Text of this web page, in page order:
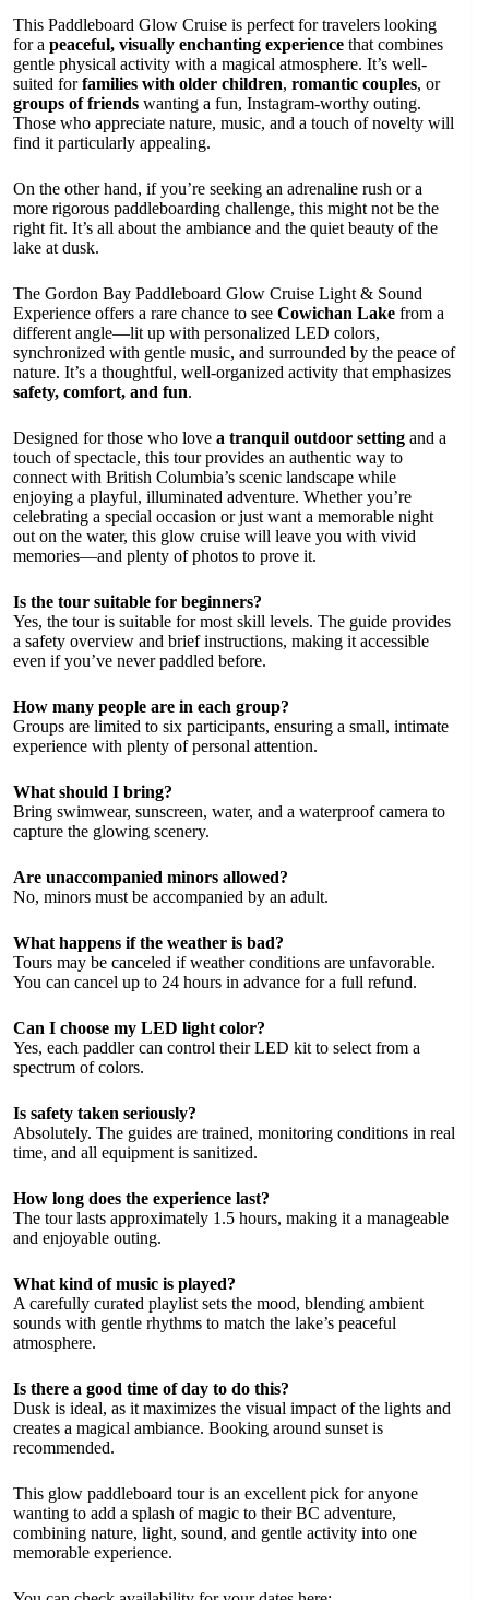
This Paddleboard Glow Cruise is perfect for travelers looking
for a peaceful, visually enchanting experience that combines
gentle physical activity with a magical atmosphere. It’s well-
suited forfamilies with older children, romantic couples, or
groups of friends wanting a fun, Instagram-worthy outing.
Those who appreciate nature, music, and a touch of novelty will
find it particularly appealing.
On the other hand, if you’re seeking an adrenaline rush or a
more rigorous paddleboarding challenge, this might not be the
right fit. It’s all about the ambiance and the quiet beauty of the
lake at dusk.
The Gordon Bay Paddleboard Glow Cruise Light & Sound
Experience offers a rare chance to see Cowichan Lake from a
different angle—lit up with personalized LED colors,
synchronized with gentle music, and surrounded by the peace of
nature. It’s a thoughtful, well-organized activity that emphasizes
safety, comfort, and fun.
Designed for those who love a tranquil outdoor setting and a
touch of spectacle, this tour provides an authentic way to
connect with British Columbia’s scenic landscape while
enjoying a playful, illuminated adventure. Whether you’re
celebrating a special occasion or just want a memorable night
out on the water, this glow cruise will leave you with vivid
memories—and plenty of photos to prove it.
Is the tour suitable for beginners?
Yes, the tour is suitable for most skill levels. The guide provides
a safety overview and brief instructions, making it accessible
even if you’ve never paddled before.
How many people are in each group?
Groups are limited to six participants, ensuring a small, intimate
experience with plenty of personal attention.
What should I bring?
Bring swimwear, sunscreen, water, and a waterproof camera to
capture the glowing scenery.
Are unaccompanied minors allowed?
No, minors must be accompanied by an adult.
What happens if the weather is bad?
Tours may be canceled if weather conditions are unfavorable.
You can cancel up to 24 hours in advance for a full refund.
Can I choose my LED light color?
Yes, each paddler can control their LED kit to select from a
spectrum of colors.
Is safety taken seriously?
Absolutely. The guides are trained, monitoring conditions in real
time, and all equipment is sanitized.
How long does the experience last?
The tour lasts approximately 1.5 hours, making it a manageable
and enjoyable outing.
What kind of music is played?
A carefully curated playlist sets the mood, blending ambient
sounds with gentle rhythms to match the lake’s peaceful
atmosphere.
Is there a good time of day to do this?
Dusk is ideal, as it maximizes the visual impact of the lights and
creates a magical ambiance. Booking around sunset is
recommended.
This glow paddleboard tour is an excellent pick for anyone
wanting to add a splash of magic to their BC adventure,
combining nature, light, sound, and gentle activity into one
memorable experience.